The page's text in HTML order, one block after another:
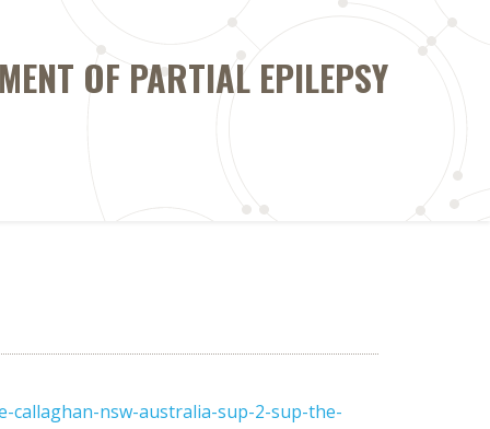
OF PARTIAL EPILEPSY
nsw-australia-sup-2-sup-the-